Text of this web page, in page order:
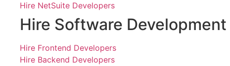
Hire NetSuite Developers
Hire Software
Hire Frontend Developers
Hire Backend Developers